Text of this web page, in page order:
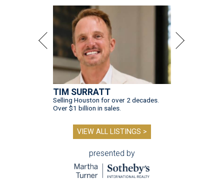
TIM SURRATT
Selling Houston for over 2 decades.
Over $1 billion in sales.
VIEW ALL LISTINGS >
presented by